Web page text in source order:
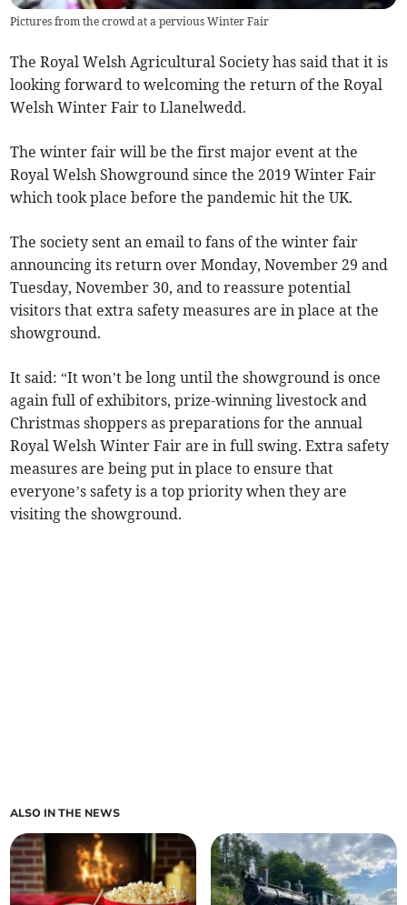
Pictures from the crowd at a pervious Winter Fair
The Royal Welsh Agricultural Society has said that it is
looking forward to welcoming the return of the Royal
Welsh Winter Fair to Llanelwedd.
The winter fair will be the first major event at the
Royal Welsh Showground since the 2019 Winter Fair
which took place before the pandemic hit the UK.
The society sent an email to fans of the winter fair
announcing its return over Monday, November 29 and
Tuesday, November 30, and to reassure potential
visitors that extra safety measures are in place at the
showground.
It said: “It won’t be long until the showground is once
again full of exhibitors, prize-winning livestock and
Christmas shoppers as preparations for the annual
Royal Welsh Winter Fair are in full swing. Extra safety
measures are being put in place to ensure that
everyone’s safety is a top priority when they are
visiting the showground.
ALSO IN THE NEWS